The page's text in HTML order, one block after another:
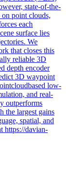
state-of-the-
point clouds,
each
surface lies
We
that closes this
reliable 3D
depth encoder
3D waypoint
low-
and real-
outperforms
the largest gains
spatial, and
https://davian-